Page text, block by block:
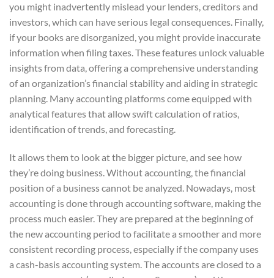
you might inadvertently mislead your lenders, creditors and
investors, which can have serious legal consequences. Finally,
if your books are disorganized, you might provide inaccurate
information when filing taxes. These features unlock valuable
insights from data, offering a comprehensive understanding
of an organization’s financial stability and aiding in strategic
planning. Many accounting platforms come equipped with
analytical features that allow swift calculation of ratios,
identification of trends, and forecasting.
It allows them to look at the bigger picture, and see how
they’re doing business. Without accounting, the financial
position of a business cannot be analyzed. Nowadays, most
accounting is done through accounting software, making the
process much easier. They are prepared at the beginning of
the new accounting period to facilitate a smoother and more
consistent recording process, especially if the company uses
a cash-basis accounting system. The accounts are closed to a